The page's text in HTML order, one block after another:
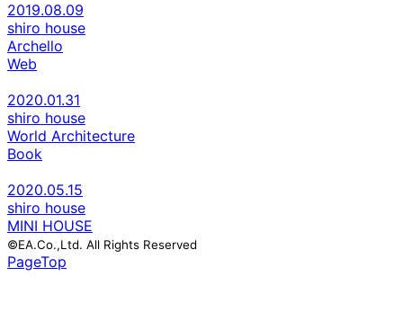
2019.08.09
shiro house
Archello
Web
2020.01.31
shiro house
World Architecture
Book
2020.05.15
shiro house
MINI HOUSE
©EA.Co.,Ltd. All Rights Reserved
PageTop